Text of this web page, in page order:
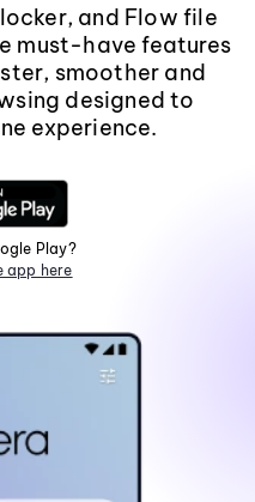
and Flow file
must-have features
smoother and
designed to
experience.
Play?
app here